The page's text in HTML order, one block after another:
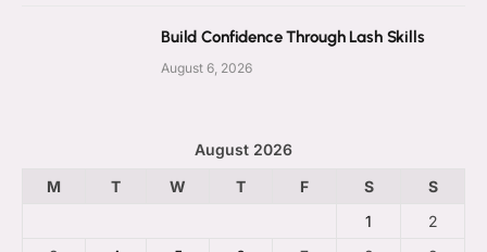
Build Confidence Through Lash Skills
August 6, 2026
August 2026
M
T W T F S
S
1
2